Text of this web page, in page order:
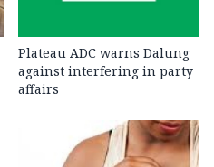
Plateau ADC warns Dalung
against interfering in party
affairs